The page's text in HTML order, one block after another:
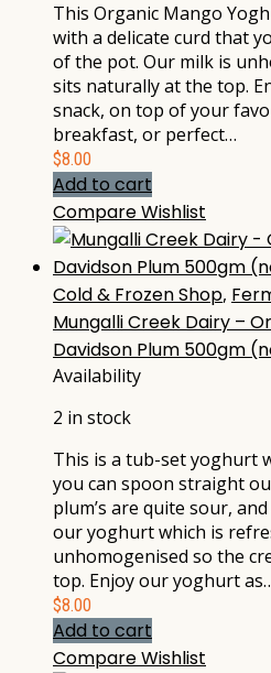
This Organic Mango
with a delicate curd that
of the pot. Our milk is
sits naturally at the top.
snack, on top of your
breakfast, or perfect…
$8.00
Add to cart
CompareWishlist
Cold & Frozen Shop,
Mungalli Creek Dairy –
Davidson Plum 500gm
Availability
2 in stock
This is a tub-set yoghurt
you can spoon straight
plum’s are quite sour,
our yoghurt which is
unhomogenised so the
top. Enjoy our yoghurt
$8.00
Add to cart
CompareWishlist